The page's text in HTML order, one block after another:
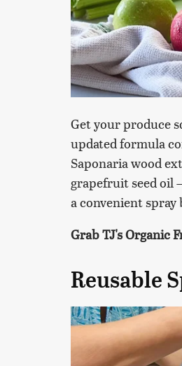
Get your produce
updated formula
Saponaria wood
grapefruit seed oil
a convenient spray
Grab TJ's Organic
Reusable